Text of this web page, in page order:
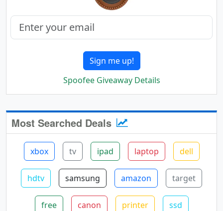
Sign me up!
Spoofee Giveaway Details
Most Searched Deals
xbox tv ipad laptop dell
hdtv samsung amazon target
free canon printer ssd